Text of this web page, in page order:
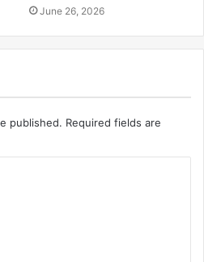
June 26, 2026
published. Required fields are